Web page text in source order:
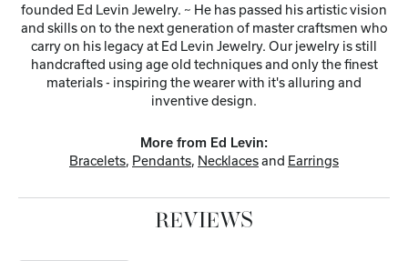
founded Ed Levin Jewelry. ~ He has passed his artistic vision
and skills on to the next generation of master craftsmen who
carry on his legacy at Ed Levin Jewelry. Our jewelry is still
handcrafted using age old techniques and only the finest
materials - inspiring the wearer with it's alluring and
inventive design.
More from Ed Levin:
Bracelets, Pendants, Necklacesand Earrings
REVIEWS